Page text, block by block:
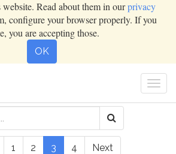
Read about them in ourprivacy
configure your browser properly. If you
you are accepting those.
OK
1 2 3 4 Next